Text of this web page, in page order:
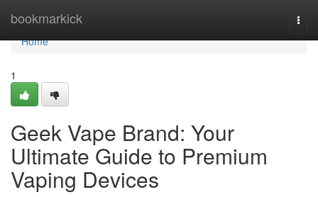
bookmarkick
Home
Home
1
Geek Vape Brand: Your
Ultimate Guide to Premium
Vaping Devices